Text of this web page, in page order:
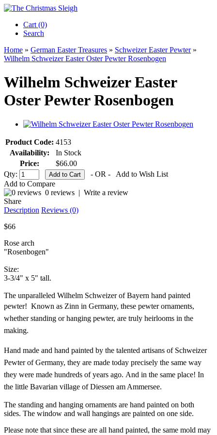
Cart (0)‎
Search
Home » German Easter Treasures » Schweizer Easter Pewter»
Wilhelm Schweizer Easter Oster Pewter Rosenbogen
Wilhelm Schweizer Easter
Oster Pewter Rosenbogen
Product Code: 4153
Availability:
In Stock
Price:
$66.00
Qty:
- OR -
Add to Wish List
Add to Compare
0 reviews | Write a review
Share
Description Reviews (0)
$66
Rose arch
"Rosenbogen"
Size:
3-3/4" x 5" tall.
The unparalleled Wilhelm Schweizer of Bayern hand painted
pewter! Known as Zinn in Germany, these pewter ornaments,
whether standing or hanging pewter, are truly heirlooms in the
making.
Hand made and hand painted by the talented artisans of Schweizer
Pewter of Germany, they are made today precisely the same way
they were made hundreds of years ago. And in the same place! In
the little Bavarian village of Diessen am Ammersee.
The standing and hanging ornaments are hand painted on both
sides. The window and wall hangings are painted on one side.
Please note that since these are all hand painted, the same mold may